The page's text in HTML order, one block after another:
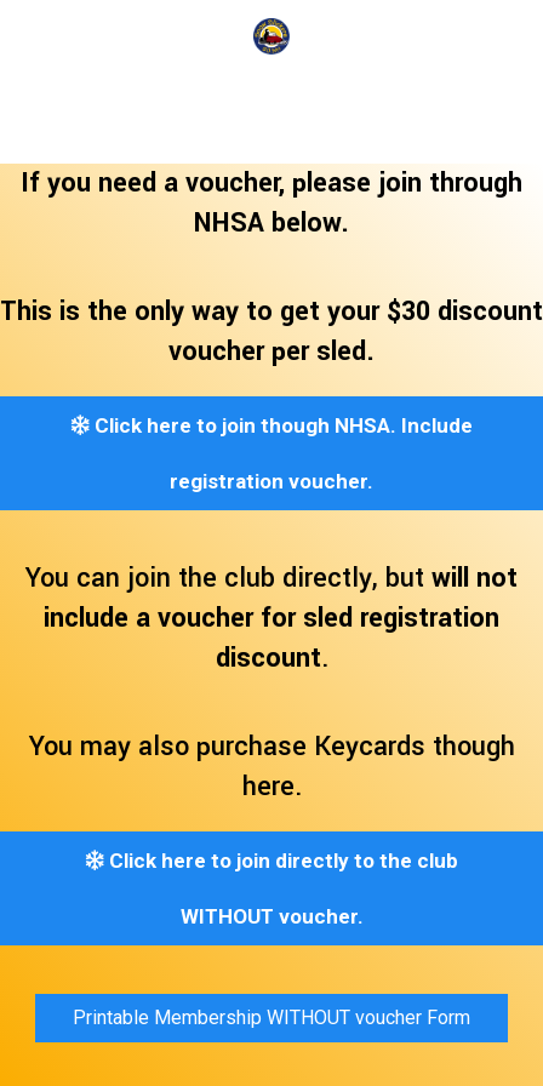
If you need a voucher, please join through
NHSA below.
This is the only way to get your $30 discount
voucher per sled.
Click here to join though NHSA. Include
registration voucher.
You can join the club directly, but will not
include a voucher for sled registration
discount.
You may also purchase Keycards though
here.
Click here to join directly to the club
WITHOUT voucher.
Printable Membership WITHOUT voucher Form